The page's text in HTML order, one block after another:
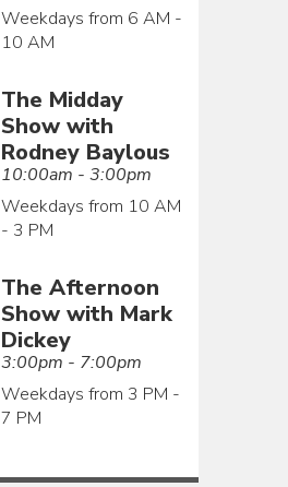
Weekdays from 6 AM -
10 AM
The Midday
Show with
Rodney Baylous
10:00am - 3:00pm
Weekdays from 10 AM
- 3 PM
The Afternoon
Show with Mark
Dickey
3:00pm - 7:00pm
Weekdays from 3 PM -
7 PM